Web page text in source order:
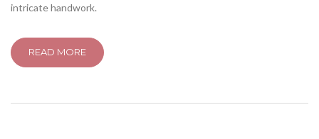
intricate handwork.
READ MORE